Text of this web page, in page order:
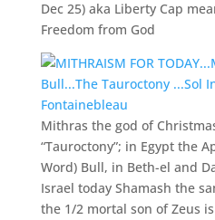
Dec 25) aka Liberty Cap
Freedom from God
Mithras the god of
“Tauroctony”; in Egypt the
Word) Bull, in Beth-el and
Israel today Shamash the
the 1/2 mortal son of Zeus